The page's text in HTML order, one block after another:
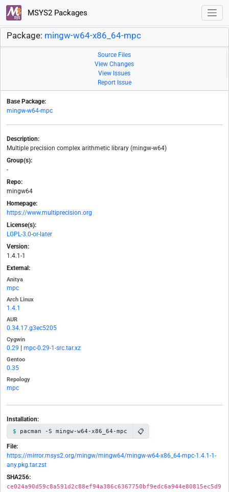
MSYS2 Packages
Package: mingw-w64-x86_64-mpc
Source Files
View Changes
View Issues
Report Issue
Base Package:
mingw-w64-mpc
Description:
Multiple precision complex arithmetic library (mingw-w64)
Group(s):
-
Repo:
mingw64
Homepage:
https://www.multiprecision.org
License(s):
LGPL-3.0-or-later
Version:
1.4.1-1
External:
Anitya
mpc
Arch Linux
1.4.1
AUR
0.34.17.g3ec5205
Cygwin
0.29 mpc-0.29-1-src.tar.xz
Gentoo
0.35
Repology
mpc
Installation:
pacman -S mingw-w64-x86_64-mpc 📋
File:
https://mirror.msys2.org/mingw/mingw64/mingw-w64-x86_64-mpc-1.4.1-1-
any.pkg.tar.zst
SHA256:
ce024a90d59c8a591d2c88ef94a386c6367750bf9edc6a944e80815ec5d9